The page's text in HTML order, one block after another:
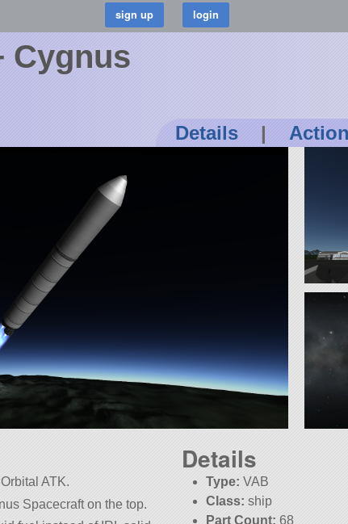
Cygnus
Details |
ATK.
Spacecraft on the top.
Details
Type: VAB
Class: ship
Part Count: 68